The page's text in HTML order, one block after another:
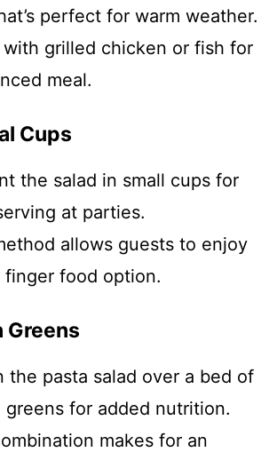
perfect for warm weather.
with grilled chicken or fish for
meal.
Cups
the salad in small cups for
at parties.
allows guests to enjoy
finger food option.
Greens
the pasta salad over a bed of
greens for added nutrition.
makes for an